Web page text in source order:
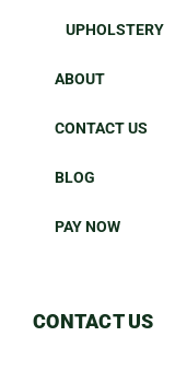
UPHOLSTERY
ABOUT
CONTACT US
BLOG
PAY NOW
CONTACT US